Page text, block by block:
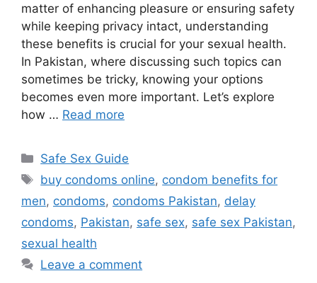
matter of enhancing pleasure or ensuring safety
while keeping privacy intact, understanding
these benefits is crucial for your sexual health.
In Pakistan, where discussing such topics can
sometimes be tricky, knowing your options
becomes even more important. Let’s explore
how … Read more
Categories
Safe Sex Guide
Tags
buy condoms online, condom benefits for
men, condoms, condoms Pakistan, delay
condoms, Pakistan, safe sex, safe sex Pakistan,
sexual health
Leave a comment